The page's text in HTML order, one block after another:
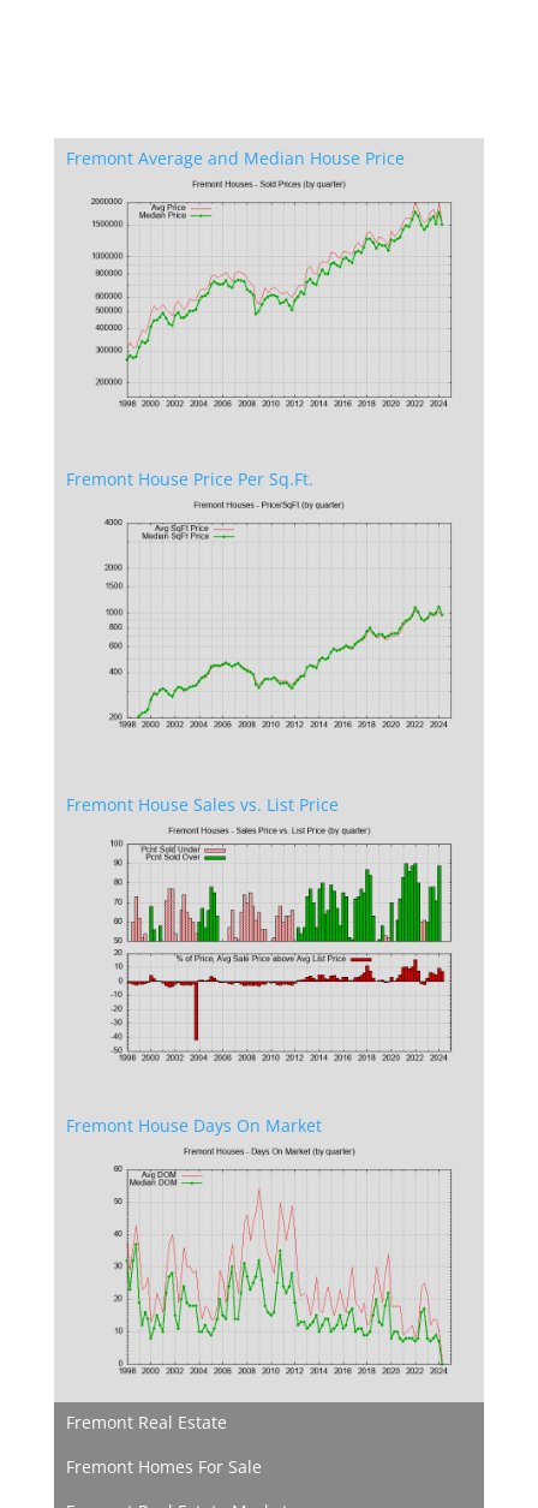
Fremont Average and Median House Price
Fremont House Price Per Sq.Ft.
Fremont House Sales vs. List Price
Fremont House Days On Market
Fremont Real Estate
Fremont Homes For Sale